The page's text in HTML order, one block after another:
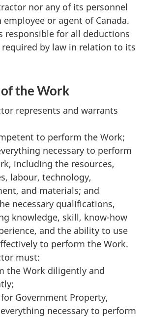
nor any of its personnel
employee or agent of Canada.
responsible for all deductions
by law in relation to its
the Work
represents and warrants
to perform the Work;
necessary to perform
including the resources,
labour, technology,
and materials; and
necessary qualifications,
knowledge, skill, know-how
and the ability to use
to perform the Work.
must:
the Work diligently and
Government Property,
necessary to perform